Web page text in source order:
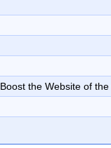
the Website of